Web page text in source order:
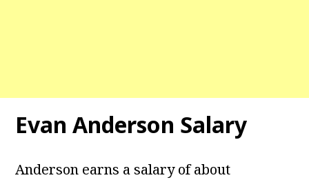
Evan Anderson Salary
Anderson earns a salary of about